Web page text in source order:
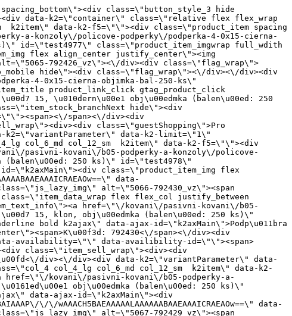
class=\"product_item spacing relative full_height flex flex_col\" data-product-id=\"4975\"><a href=\"\/kovani\/pasivni-kovani\/b05-podperky-a-konzoly\/policove-podperky\/podperka-4-0x15-tmavy-buk-objimka-bal-250-ks\" title=\"Podp\u011bra 4,0 \u00d7 15, tmav\u00fd buk, obj\u00edmka (balen\u00ed: 250 ks)\" id=\"test4975\" class=\"product_item_imgwrap full_wdith relative product_link_click gtag_product_click k2ajax\" data-ajax-id=\"k2axMain\"><div class=\"product_item_img flex align_center justify_center\"><img src=\"data:image\/gif;base64,R0lGODlhAQABAIAAAP\/\/\/wAAACH5BAEAAAAALAAAAAABAAEAAAICRAEAOw==\" data-src=\"https:\/\/novy.nabytkar.sk\/imgserver\/eshop\/nabytkar\/19\/2000000325\/5063-792431_vz.jpg?w=408\" class=\"js_lazy_img\" alt=\"5063-792431_vz\"><span class=\"loading\"><span class=\"loader\"><\/span><\/span><\/div><div class=\"flag_wrap\"><\/div><\/a><div class=\"item_data_wrap flex flex_col justify_between full_height\"><div class=\"flag_wrap_mobile hide\"><div class=\"flag_wrap\"><\/div><\/div><div class=\"item_text_info\"><a href=\"\/kovani\/pasivni-kovani\/b05-podperky-a-konzoly\/policove-podperky\/podperka-4-0x15-tmavy-buk-objimka-bal-250-ks\" title=\"Podp\u011bra 4,0 \u00d7 15, tmav\u00fd buk, obj\u00edmka (balen\u00ed: 250 ks)\" class=\"product_item_title product_link_click gtag_product_click text_decoration_none block text_center underline bold k2ajax\" data-ajax-id=\"k2axMain\">Podp\u011bra 4,0 \u00d7 15, tmav\u00fd buk, obj\u00edmka (balen\u00ed: 250 ks)<\/a><div class=\"product_item_code flex justify_center\"><span>K\u00f3d: 792431<\/span><\/div><div class=\"item_stock_branchNext hide\"><div class=\"item_stock_branch \"><div class=\"item_p_stock neni\" data-availability=\"\" data-availibility-id=\"\"><span><\/span><\/div><div class=\"branchAvailabilityTx\"><div class=\"hide\"><\/div><\/div><\/div><\/div><\/div><div class=\"item_sell_wrap\"><div><div class=\"guestShopping\">Pro zobrazen\u00ed informac\u00ed je nutn\u00e9 b\u00fdt p\u0159ihl\u00e1\u0161en\u00fd<\/div><\/div><div data-k2=\"variantParameter\" data-k2-limit=\"1\" class=\"product_variant_wrap\"><\/div><\/div><\/div><\/div><\/div><div data-k2=\"item\" class=\"col_4 col_4_lg col_6_md col_12_sm  k2item\" data-k2-f5=\"\"><div class=\"product_item spacing relative full_height flex flex_col\" data-product-id=\"4981\"><a href=\"\/kovani\/pasivni-kovani\/b05-podperky-a-konzoly\/policove-podperky\/podperka-5-0x16-gt-min-bal-1000-ks\" title=\"Podp\u011bra 5,0 \u00d7 16 \/ GT (min. balen\u00ed: 1000 ks)\" id=\"test4981\" class=\"product_item_imgwrap full_wdith relative product_link_click gtag_product_click k2ajax\" data-ajax-id=\"k2axMain\"><div class=\"product_item_img flex align_center justify_center\"><img src=\"data:image\/gif;base64,R0lGODlhAQABAIAAAP\/\/\/wAAACH5BAEAAAAALAAAAAABAAEAAAICRAEAOw==\" data-src=\"https:\/\/novy.nabytkar.sk\/imgserver\/eshop\/nabytkar\/19\/2000000325\/5069-790532_vz.jpg?w=408\" class=\"js_lazy_img\" alt=\"5069-790532_vz\"><span class=\"loading\"><span class=\"loader\"><\/span><\/span><\/div><div class=\"fl